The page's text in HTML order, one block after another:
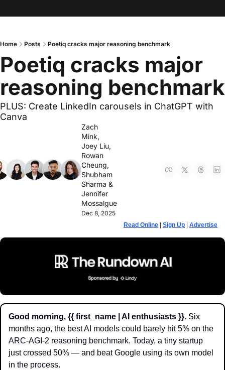
Home Posts Poetiq cracks major reasoning benchmark
Poetiq cracks major
reasoning benchmark
PLUS: Create LinkedIn carousels in ChatGPT with
Canva
Dec 8, 2025
Zach
Mink
Joey Liu
Rowan
Cheung
Shubham
Sharma
Jennifer
Mossalgue
Read Online Sign Up Advertise
Good morning, {{ first_name | AI enthusiasts }}. Six
months ago, the best AI models could barely hit 5% on the
ARC-AGI-2 reasoning benchmark. Today, a tiny startup
just crossed 50% — and beat Google using its own model
in the process.